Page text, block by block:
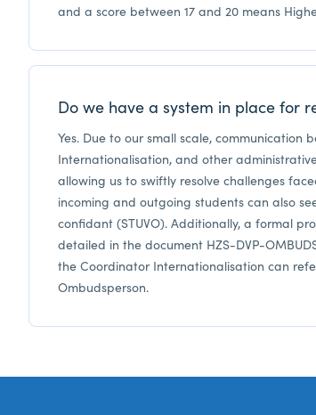
and a score between 17 and 20 means
Do we have a system in place for
Yes. Due to our small scale, communication
Internationalisation, and other
allowing us to swiftly resolve challenges
incoming and outgoing students can also
confidant (STUVO). Additionally, a formal
detailed in the document HZS-DVP-
the Coordinator Internationalisation can
Ombudsperson.